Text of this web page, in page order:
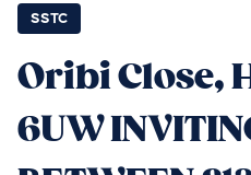
SSTC
Oribi Close,
6UW